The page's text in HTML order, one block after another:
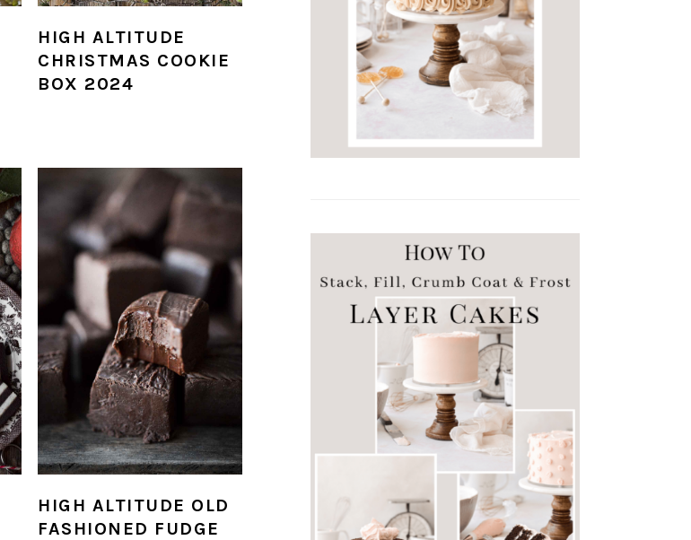
HIGH ALTITUDE
CHRISTMAS COOKIE
BOX 2024
HIGH ALTITUDE OLD
FASHIONED FUDGE